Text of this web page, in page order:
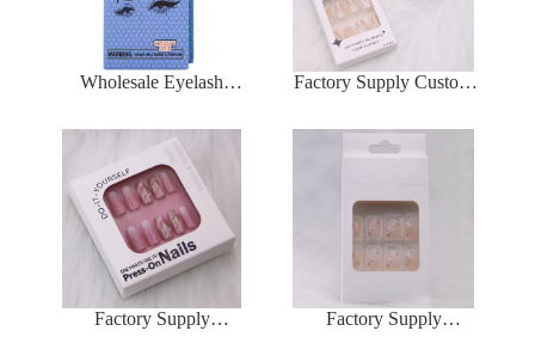
Wholesale Eyelash
Box Magnetic For
Eyelash Makeup
Cosmetic Eyelash Box
Factory Supply Custom
Box Professional Press
On Nails Packaging Box
Factory Supply
Factory Supply